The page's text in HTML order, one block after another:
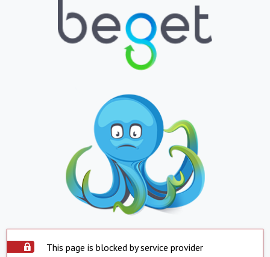
This page is blocked by service provider